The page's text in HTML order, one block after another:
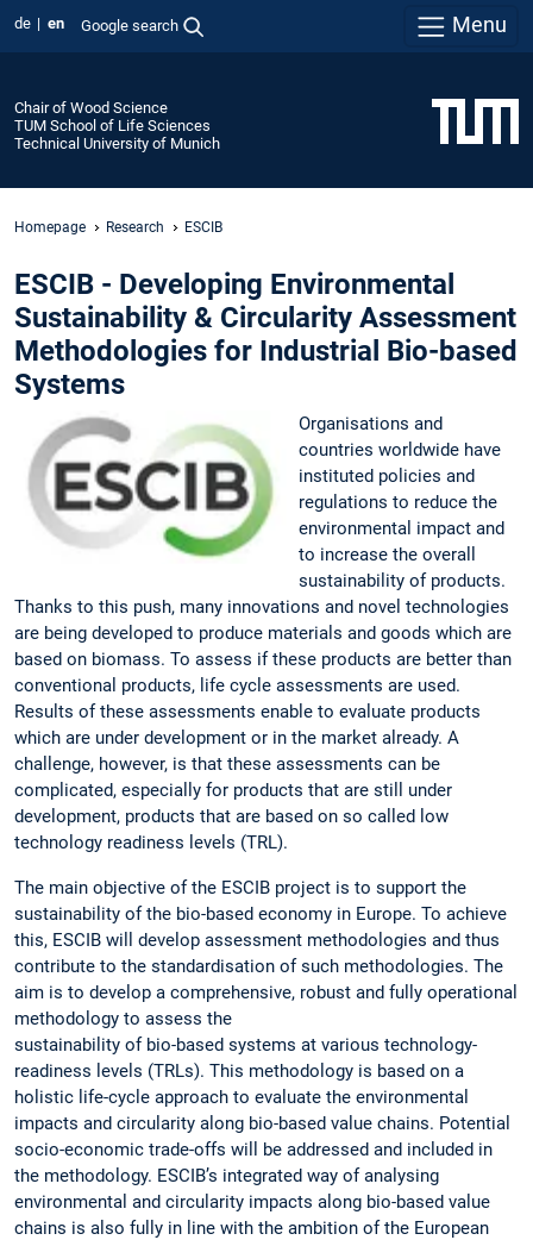
de en Google search Menu
Chair of Wood Science
TUM School of Life Sciences
Technical University of Munich
Homepage Research ESCIB
ESCIB - Developing Environmental
Sustainability & Circularity Assessment
Methodologies for Industrial Bio-based
Systems
Organisations and
countries worldwide have
instituted policies and
regulations to reduce the
environmental impact and
to increase the overall
sustainability of products.
Thanks to this push, many innovations and novel technologies
are being developed to produce materials and goods which are
based on biomass. To assess if these products are better than
conventional products, life cycle assessments are used.
Results of these assessments enable to evaluate products
which are under development or in the market already. A
challenge, however, is that these assessments can be
complicated, especially for products that are still under
development, products that are based on so called low
technology readiness levels (TRL).
The main objective of the ESCIB project is to support the
sustainability of the bio-based economy in Europe. To achieve
this, ESCIB will develop assessment methodologies and thus
contribute to the standardisation of such methodologies. The
aim is to develop a comprehensive, robust and fully operational
methodology to assess the
sustainability of bio-based systems at various technology-
readiness levels (TRLs). This methodology is based on a
holistic life-cycle approach to evaluate the environmental
impacts and circularity along bio-based value chains. Potential
socio-economic trade-offs will be addressed and included in
the methodology. ESCIB’s integrated way of analysing
environmental and circularity impacts along bio-based value
chains is also fully in line with the ambition of the European